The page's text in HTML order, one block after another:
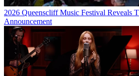
2026 Queenscliff Music Festival Reveals
Announcement